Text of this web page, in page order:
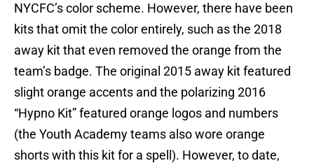
NYCFC’s color scheme. However, there have been
kits that omit the color entirely, such as the 2018
away kit that even removed the orange from the
team’s badge. The original 2015 away kit featured
slight orange accents and the polarizing 2016
“Hypno Kit” featured orange logos and numbers
(the Youth Academy teams also wore orange
shorts with this kit for a spell). However, to date,